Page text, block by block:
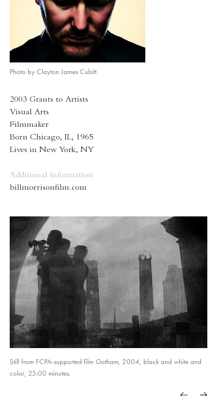
Photo by Clayton James Cubitt.
2003 Grants to Artists
Visual Arts
Filmmaker
Born Chicago, IL, 1965
Lives in New York, NY
Additional Information
billmorrisonfilm.com
Still from FCPA-supported film Gotham, 2004, black and white and
color, 25:00 minutes.